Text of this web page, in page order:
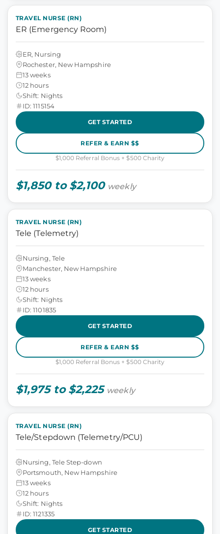
TRAVEL NURSE (RN)
ER (Emergency Room)
ER, Nursing
Rochester, New Hampshire
13 weeks
12 hours
Shift: Nights
ID: 1115154
GET STARTED
REFER & EARN $$
$1,000 Referral Bonus + $500 Charity
$1,850 to $2,100 weekly
TRAVEL NURSE (RN)
Tele (Telemetry)
Nursing, Tele
Manchester, New Hampshire
13 weeks
12 hours
Shift: Nights
ID: 1101835
GET STARTED
REFER & EARN $$
$1,000 Referral Bonus + $500 Charity
$1,975 to $2,225 weekly
TRAVEL NURSE (RN)
Tele/Stepdown (Telemetry/PCU)
Nursing, Tele Step-down
Portsmouth, New Hampshire
13 weeks
12 hours
Shift: Nights
ID: 1121335
GET STARTED